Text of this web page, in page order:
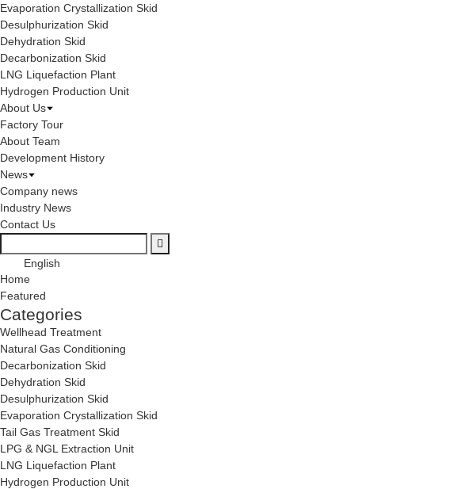
Evaporation Crystallization Skid
Desulphurization Skid
Dehydration Skid
Decarbonization Skid
LNG Liquefaction Plant
Hydrogen Production Unit
About Us
Factory Tour
About Team
Development History
News
Company news
Industry News
Contact Us
English
Home
Featured
Categories
Wellhead Treatment
Natural Gas Conditioning
Decarbonization Skid
Dehydration Skid
Desulphurization Skid
Evaporation Crystallization Skid
Tail Gas Treatment Skid
LPG & NGL Extraction Unit
LNG Liquefaction Plant
Hydrogen Production Unit